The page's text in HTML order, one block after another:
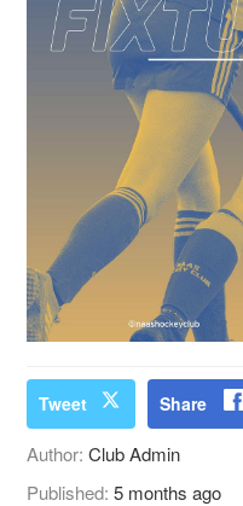
Tweet Share
Author:Club Admin
Published:5 months ago